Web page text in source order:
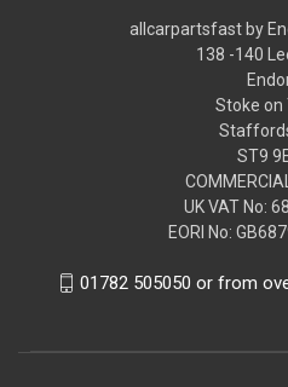
allcarpartsfast by
138 -140
Stoke on
ST9
UK VAT No:
EORI No:
01782 505050 or from